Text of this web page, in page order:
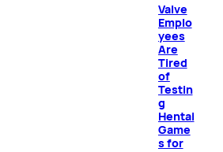
Valve
Emplo
yees
Are
Tired
of
Testin
g
Hentai
Game
s for